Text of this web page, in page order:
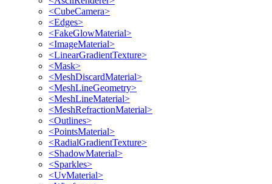
<CubeCamera>
<Edges>
<FakeGlowMaterial>
<ImageMaterial>
<LinearGradientTexture>
<Mask>
<MeshDiscardMaterial>
<MeshLineGeometry>
<MeshLineMaterial>
<MeshRefractionMaterial>
<Outlines>
<PointsMaterial>
<RadialGradientTexture>
<ShadowMaterial>
<Sparkles>
<UvMaterial>